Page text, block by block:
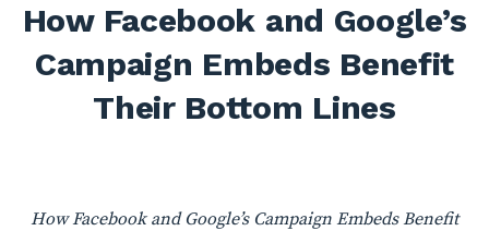
How Facebook and Google’s
Campaign Embeds Benefit
Their Bottom Lines
How Facebook and Google’s Campaign Embeds Benefit